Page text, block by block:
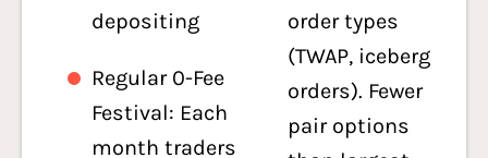
depositing
Regular 0-Fee
Festival: Each
month traders
order types
(TWAP, iceberg
orders). Fewer
pair options